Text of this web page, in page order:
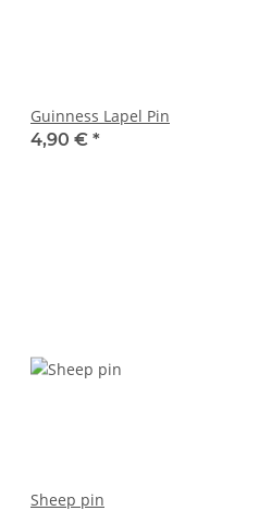
Guinness Lapel Pin
4,90 € *
Sheep pin